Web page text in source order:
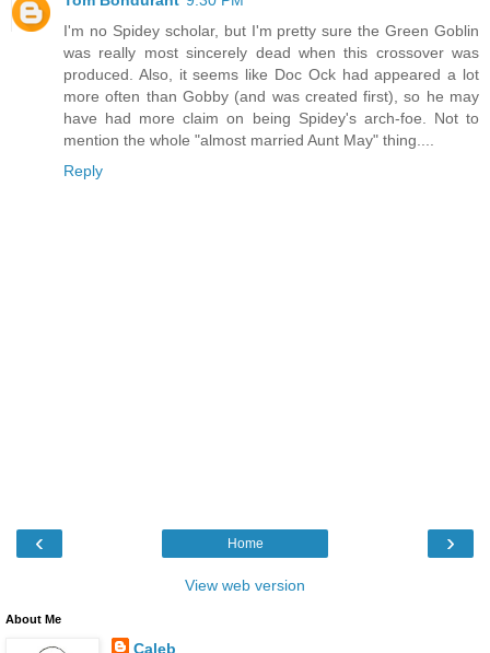
I'm no Spidey scholar, but I'm pretty sure the Green Goblin
was really most sincerely dead when this crossover was
produced. Also, it seems like Doc Ock had appeared a lot
more often than Gobby (and was created first), so he may
have had more claim on being Spidey's arch-foe. Not to
mention the whole "almost married Aunt May" thing....
Reply
‹ ›
Home
View web version
About Me
Caleb